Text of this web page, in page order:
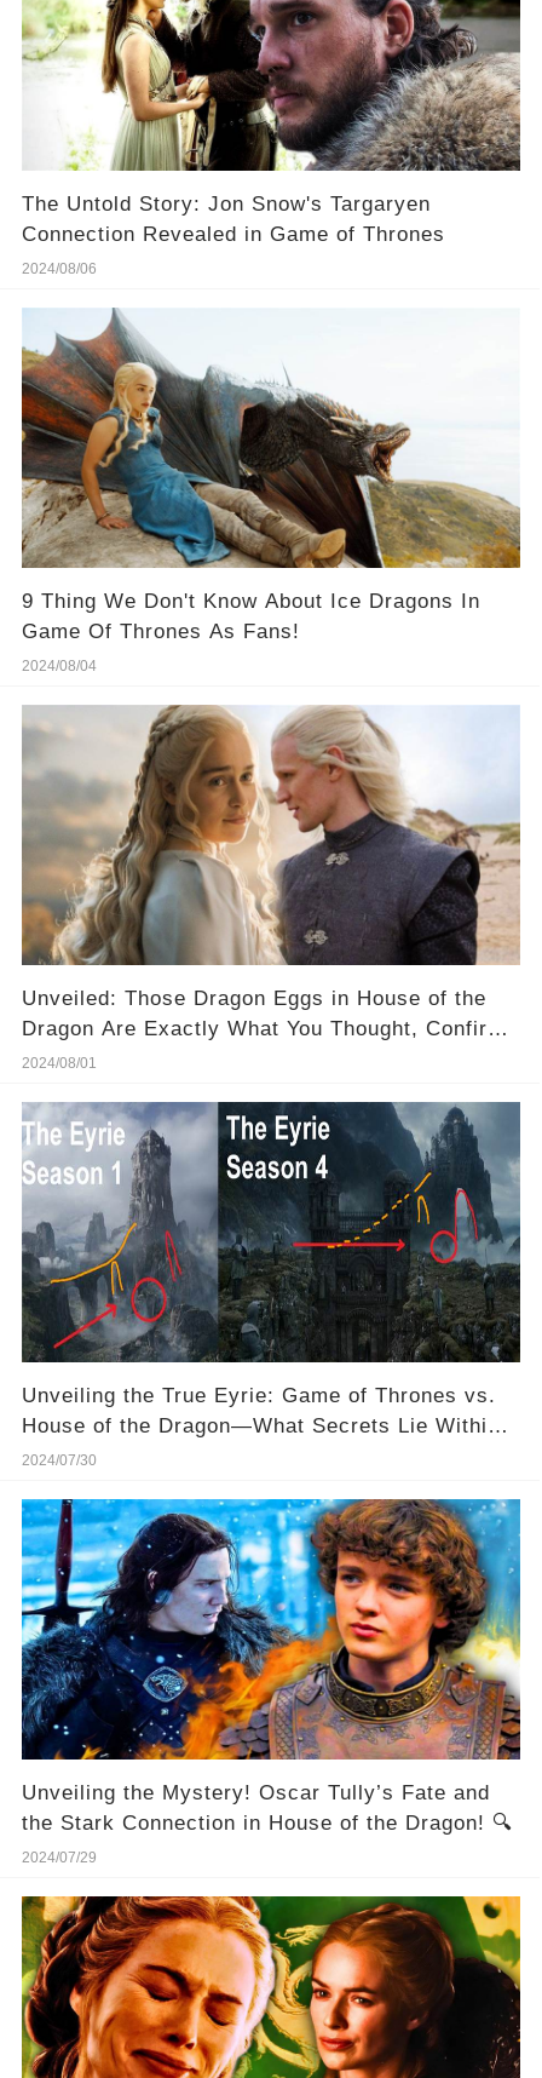
The Untold Story: Jon Snow's Targaryen
Connection Revealed in Game of Thrones
2024/08/06
9 Thing We Don't Know About Ice Dragons In
Game Of Thrones As Fans!
2024/08/04
Unveiled: Those Dragon Eggs in House of the
Dragon Are Exactly What You Thought, Confirms
Director! ✅
2024/08/01
Unveiling the True Eyrie: Game of Thrones vs.
House of the Dragon—What Secrets Lie Within
This Ancient Castle?
2024/07/30
Unveiling the Mystery! Oscar Tully’s Fate and
the Stark Connection in House of the Dragon! 🔍
2024/07/29